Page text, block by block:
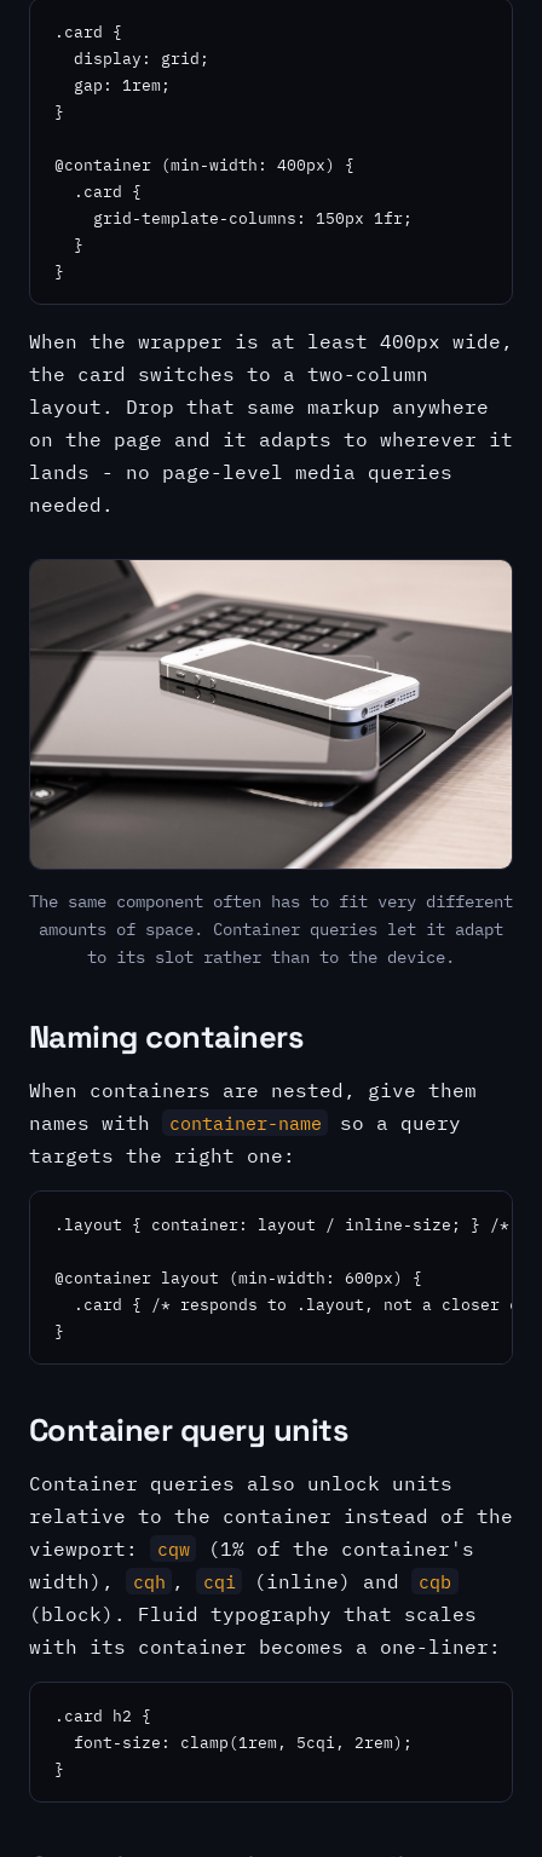
.card {
  display: grid;
  gap: 1rem;
}
@container (min-width: 400px) {
  .card {
    grid-template-columns: 150px 1fr;
  }
}
When the wrapper is at least 400px wide,
the card switches to a two-column
layout. Drop that same markup anywhere
on the page and it adapts to wherever it
lands - no page-level media queries
needed.
The same component often has to fit very different
amounts of space. Container queries let it adapt
to its slot rather than to the device.
Naming containers
When containers are nested, give them
names with
container-name
so a query
targets the right one:
.layout { container: layout / inline-size; } /*
@container layout (min-width: 600px) {
.card { /* responds to .layout, not a closer
}
Container query units
Container queries also unlock units
relative to the container instead of the
viewport:
cqw
(1% of the container's
width),
cqh , cqi (inline) and cqb
(block). Fluid typography that scales
with its container becomes a one-liner:
.card h2 {
  font-size: clamp(1rem, 5cqi, 2rem);
}